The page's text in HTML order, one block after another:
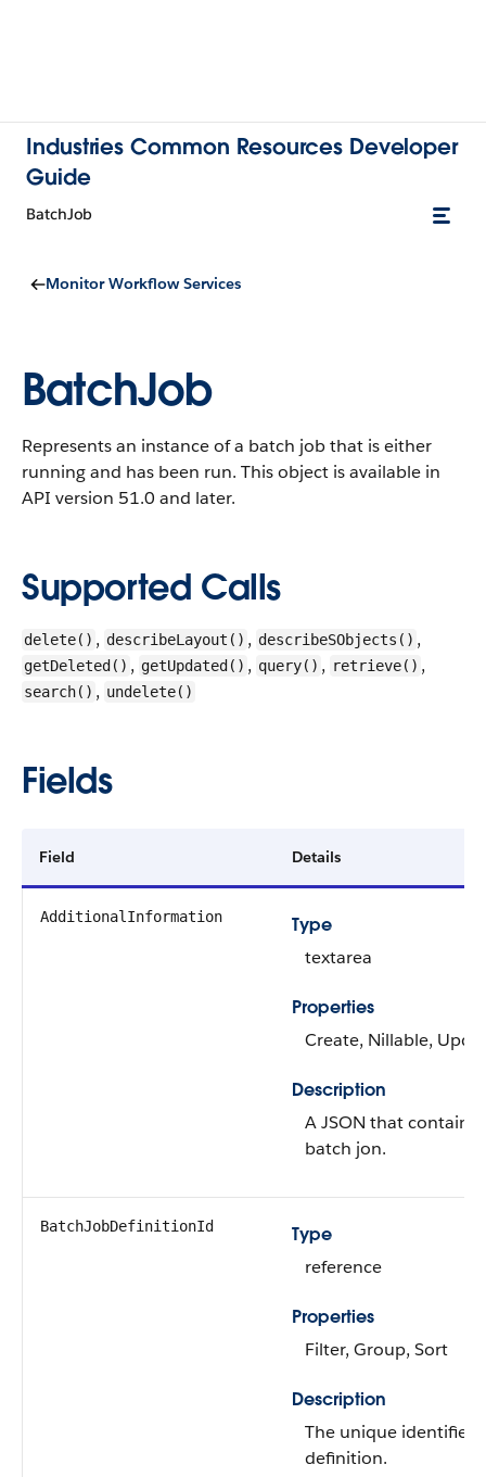
Industries Common Resources Developer
Guide
BatchJob
Monitor Workflow Services
BatchJob
Represents an instance of a batch job that is either
running and has been run. This object is available in
API version 51.0 and later.
Supported Calls
delete() , describeLayout() , describeSObjects() ,
getDeleted() , getUpdated() , query() , retrieve() ,
search() , undelete()
Fields
Field Details
AdditionalInformation
Type
textarea
Properties
Create, Nillable,
Description
A JSON that
batch jon.
BatchJobDefinitionId
Type
reference
Properties
Filter, Group, Sort
Description
The unique identifier
definition.